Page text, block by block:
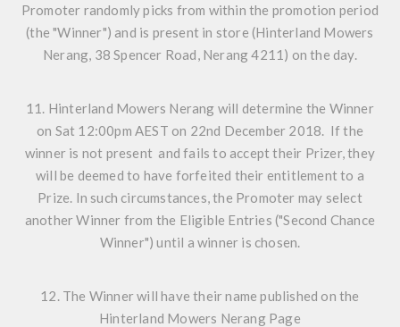
Promoter randomly picks from within the promotion period
(the "Winner") and is present in store (Hinterland Mowers
Nerang, 38 Spencer Road, Nerang 4211) on the day.
11. Hinterland Mowers Nerang will determine the Winner
on Sat 12:00pm AEST on 22nd December 2018. If the
winner is not present and fails to accept their Prizer, they
will be deemed to have forfeited their entitlement to a
Prize. In such circumstances, the Promoter may select
another Winner from the Eligible Entries ("Second Chance
Winner") until a winner is chosen.
12. The Winner will have their name published on the
Hinterland Mowers Nerang Page